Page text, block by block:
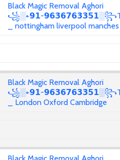
Black Magic Removal Aghori
꧁░+𝟵𝟭-
_ nottingham liverpool manches
Black Magic Removal Aghori
꧁░+𝟵𝟭-
_ London Oxford Cambridge